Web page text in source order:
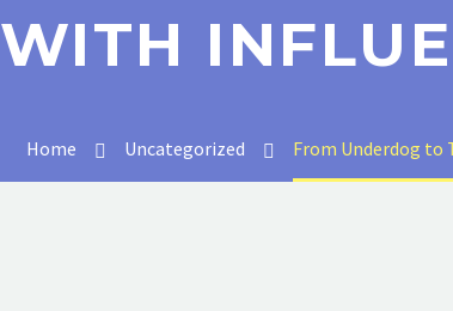
WITH
Home Uncategorized From Underdog to